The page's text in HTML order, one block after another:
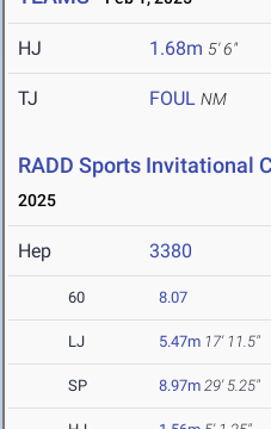
HJ 1.68m 5' 6"
TJ FOUL NM
RADD Sports Invitational
2025
Hep 3380
60 8.07
LJ 5.47m 17' 11.5"
SP 8.97m 29' 5.25"